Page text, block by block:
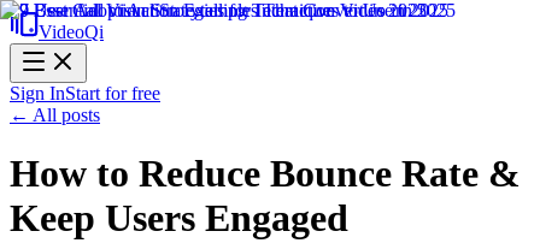
VideoQi
Sign InStart for free
← All posts
How to Reduce Bounce Rate &
Keep Users Engaged